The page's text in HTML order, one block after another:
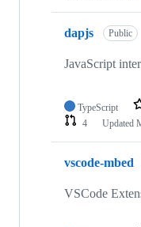
dapjs Public
JavaScript
TypeScript
4
Updated
vscode-mbed
VSCode